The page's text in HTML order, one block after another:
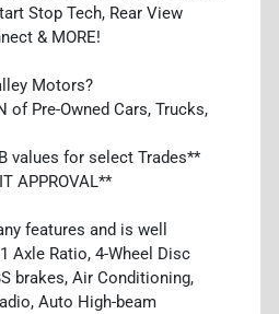
Stop Tech, Rear View
& MORE!
Motors?
of Pre-Owned Cars, Trucks,
values for select Trades**
APPROVAL**
features and is well
Axle Ratio, 4-Wheel Disc
brakes, Air Conditioning,
Auto High-beam